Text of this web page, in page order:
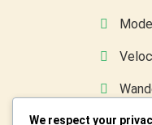
Wild
We respect your